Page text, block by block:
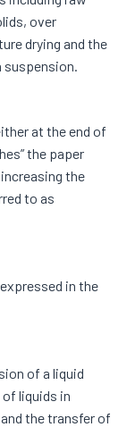
over
drying and the
suspension.
at the end of
the paper
the
to as
in the
of a liquid
liquids in
the transfer of